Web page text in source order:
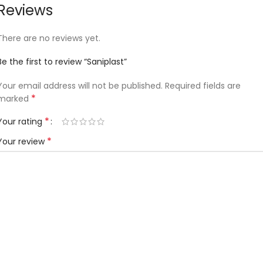
are no reviews yet.
the first to review “Saniplast”
email address will not be published. Required fields are
*
rating *
review *